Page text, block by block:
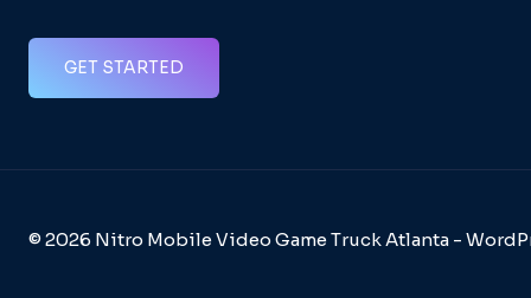
GET STARTED
© 2026 Nitro Mobile Video Game Truck Atlanta -